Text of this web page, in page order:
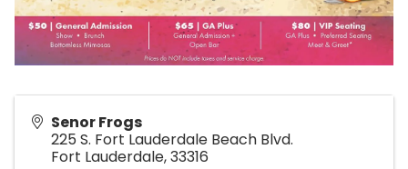
Senor Frogs
225 S. Fort Lauderdale Beach Blvd.
Fort Lauderdale,33316